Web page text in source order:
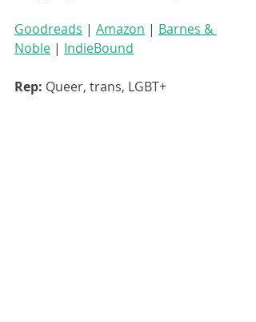
Goodreads | Amazon | Barnes &
Noble | IndieBound
Rep: Queer, trans, LGBT+